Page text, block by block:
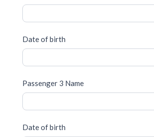
Date of birth
Passenger 3 Name
Date of birth